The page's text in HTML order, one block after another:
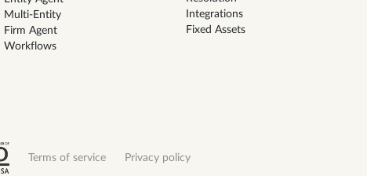
Multi-Entity
Firm Agent
Workflows
Integrations
Fixed Assets
Terms of service Privacy policy